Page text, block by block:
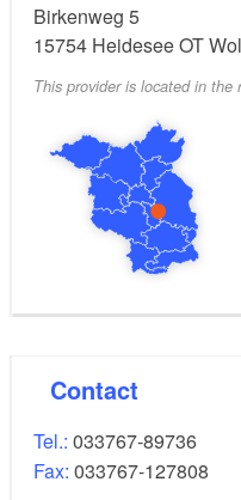
Birkenweg 5
15754 Heidesee OT
This provider is located in the
Contact
Tel.: 033767-89736
Fax: 033767-127808